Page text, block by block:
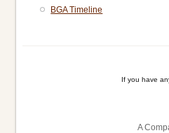
BGA Timeline
If you have
A